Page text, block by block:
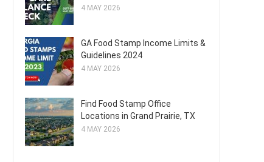
4 MAY 2026
GA Food Stamp Income Limits &
Guidelines 2024
4 MAY 2026
Find Food Stamp Office
Locations in Grand Prairie, TX
4 MAY 2026